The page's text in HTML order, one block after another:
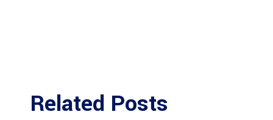
Related Posts